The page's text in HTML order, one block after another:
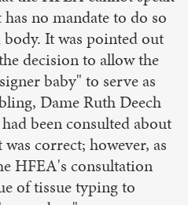
no mandate to do so
It was pointed out
decision to allow the
baby" to serve as
Dame Ruth Deech
been consulted about
correct; however, as
HFEA's consultation
of tissue typing to